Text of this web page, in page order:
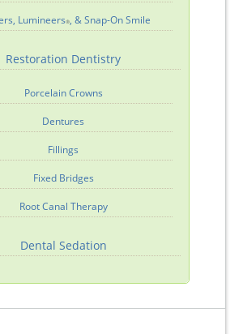
Lumineers®, & Snap-On Smile
Restoration Dentistry
Porcelain Crowns
Dentures
Fillings
Fixed Bridges
Root Canal Therapy
Dental Sedation